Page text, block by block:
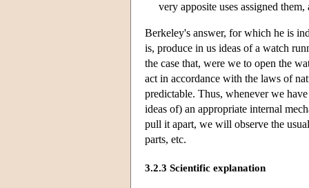
very apposite uses assigned
Berkeley's answer, for which he is
is, produce in us ideas of a watch
the case that, were we to open the
act in accordance with the laws of
predictable. Thus, whenever we
ideas of) an appropriate internal
pull it apart, we will observe the
parts, etc.
3.2.3 Scientific explanation